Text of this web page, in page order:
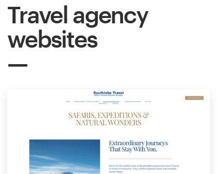
Travel agency
websites
99designs Pro
1-to-1 Projects
Find a designer